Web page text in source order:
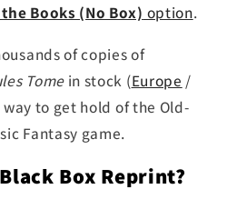
Books (No Box) option.
of copies of
Tomein stock (Europe /
to get hold of the Old-
Fantasy game.
Box Reprint?